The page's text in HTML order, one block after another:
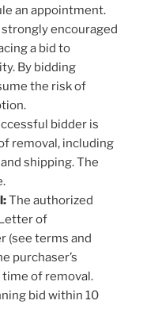
an appointment.
encouraged
a bid to
By bidding
the risk of
bidder is
removal, including
shipping. The
The authorized
of
(see terms and
purchaser’s
time of removal.
bid within 10